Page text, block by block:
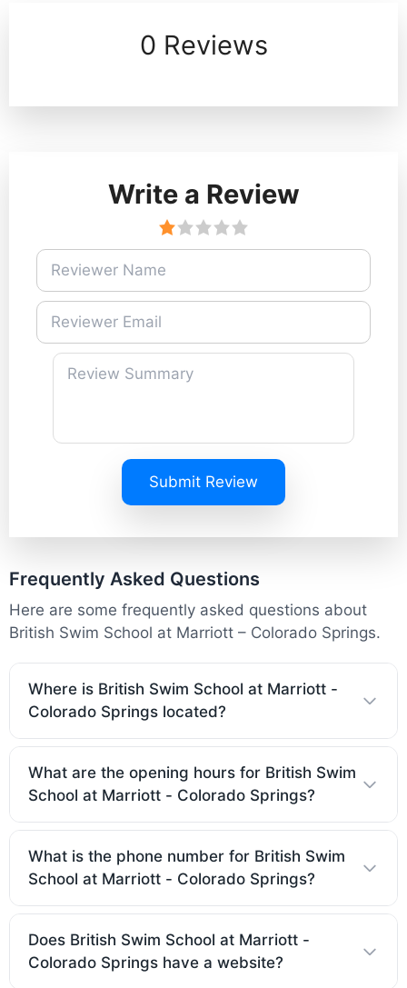
0 Reviews
Write a Review
Submit Review
Frequently Asked Questions
Here are some frequently asked questions about
British Swim School at Marriott – Colorado Springs.
Where is British Swim School at Marriott -
Colorado Springs located?
What are the opening hours for British Swim
School at Marriott - Colorado Springs?
What is the phone number for British Swim
School at Marriott - Colorado Springs?
Does British Swim School at Marriott -
Colorado Springs have a website?